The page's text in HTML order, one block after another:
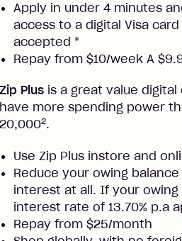
Apply in under 4 minutes
access to a digital Visa
accepted *
Repay from $10/week A
Zip Plus is a great value digital
have more spending power
20,0002.
Use Zip Plus instore and
Reduce your owing
interest at all. If your
interest rate of 13.70% p.a
Repay from $25/month